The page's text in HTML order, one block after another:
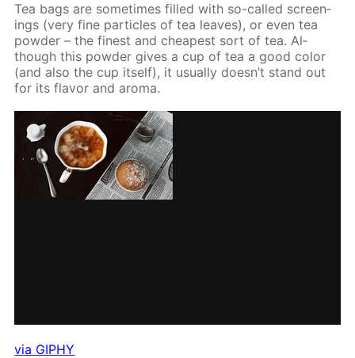
Tea bags are some­times filled with so-called screen­
ings (very fine par­ti­cles of tea leaves), or even tea
pow­der – the finest and cheap­est sort of tea. Al­
though this pow­der gives a cup of tea a good col­or
(and also the cup it­self), it usu­al­ly doesn’t stand out
for its fla­vor and aro­ma.
via GIPHY